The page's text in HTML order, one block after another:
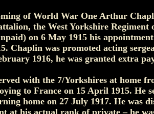
of World War One Arthur
the West Yorkshire Regiment
on 6 May 1915 his
Chaplin was promoted acting
1916, he was granted extra
with the 7/Yorkshires at home
to France on 15 April 1915. He
home on 27 July 1917. He was
at his actual rank of private – he